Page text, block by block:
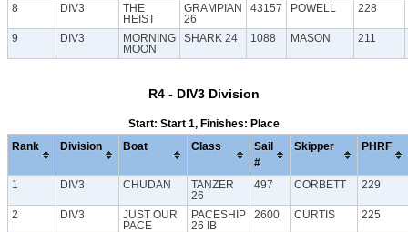
8 DIV3
THE
HEIST
GRAMPIAN
26
43157 POWELL 228
9 DIV3
MORNING
MOON
SHARK 24 1088 MASON 211
R4 - DIV3 Division
Start: Start 1, Finishes: Place
Rank Division Boat Class
Sail
#
Skipper PHRF
1 DIV3 CHUDAN
TANZER
26
497 CORBETT 229
2 DIV3
JUST OUR
PACE
PACESHIP
26 IB
2600 CURTIS 225